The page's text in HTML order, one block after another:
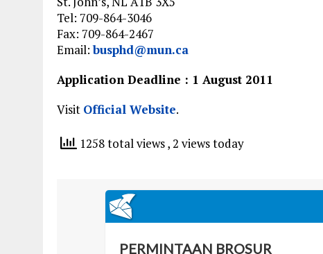
Tel: 709-864-3046
Fax: 709-864-2467
Email:busphd@mun.ca
Application Deadline : 1 August 2011
Visit Official Website.
1258 total views, 2 views today